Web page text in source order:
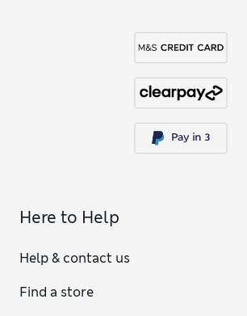
Here to Help
Help & contact us
Find a store